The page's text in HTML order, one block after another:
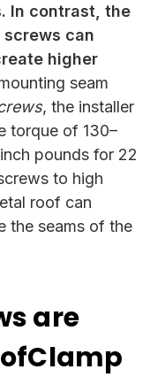
In contrast, the
can
higher
seam
, the installer
torque of 130–
pounds for 22
to high
roof can
the seams of the
are